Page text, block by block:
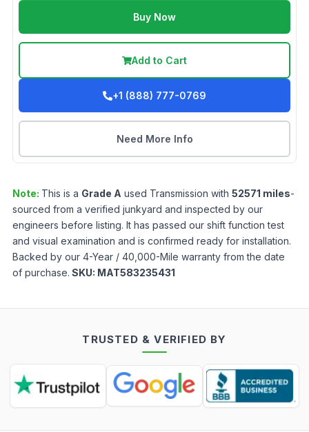
Buy Now
Add to Cart
+1 (888) 777-0769
Need More Info
Note: This is a Grade A used Transmission with 52571 miles-
sourced from a verified junkyard and inspected by our
engineers before listing. It has passed our shift function test
and visual examination and is confirmed ready for installation.
Backed by our 4-Year / 40,000-Mile warranty from the date
of purchase. SKU: MAT583235431
TRUSTED & VERIFIED BY